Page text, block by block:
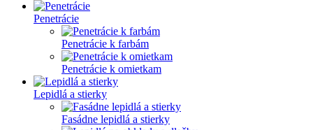
Penetrácie
Penetrácie k farbám
Penetrácie k omietkam
Lepidlá a stierky
Fasádne lepidlá a stierky